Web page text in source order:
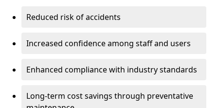
Reduced risk of accidents
Increased confidence among staff and users
Enhanced compliance with industry standards
Long-term cost savings through preventative